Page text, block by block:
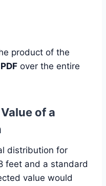
product of the
PDF over the entire
of a
distribution for
feet and a standard
value would